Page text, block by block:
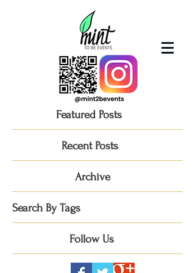
Featured Posts
Recent Posts
Archive
Search By Tags
Follow Us